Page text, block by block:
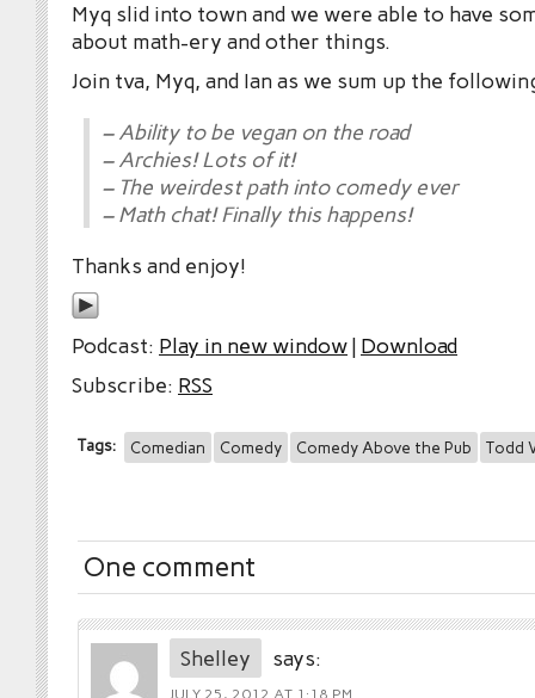
Myq slid into town and we were able to have
about math-ery and other things.
Join tva, Myq, and Ian as we sum up the
– Ability to be vegan on the road
– Archies! Lots of it!
– The weirdest path into comedy ever
– Math chat! Finally this happens!
Thanks and enjoy!
Podcast: Play in new window| Download
Subscribe: RSS
Tags: Comedian Comedy Comedy Above the Pub Todd
One comment
Shelley says:
JULY 25, 2012 AT 1:18 PM